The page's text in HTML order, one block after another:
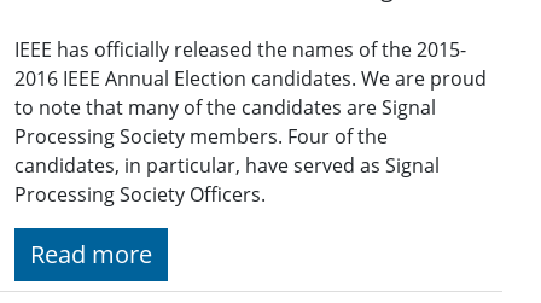
IEEE has officially released the names of the 2015-
2016 IEEE Annual Election candidates. We are proud
to note that many of the candidates are Signal
Processing Society members. Four of the
candidates, in particular, have served as Signal
Processing Society Officers.
Read more